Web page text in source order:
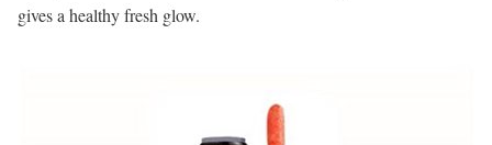
gives a healthy fresh glow.